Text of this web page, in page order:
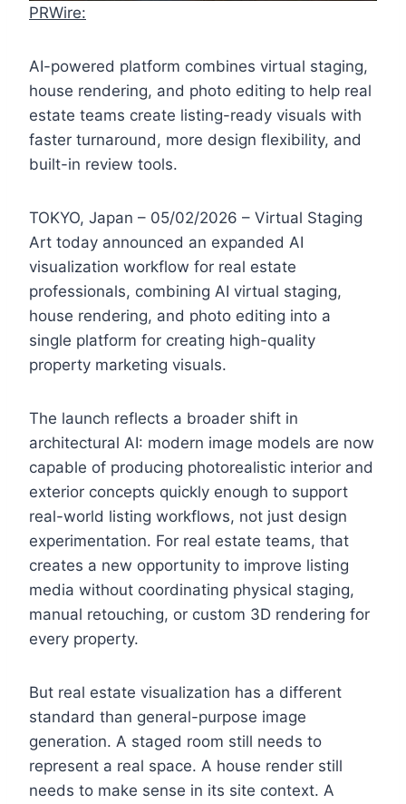
PRWire:
AI-powered platform combines virtual staging,
house rendering, and photo editing to help real
estate teams create listing-ready visuals with
faster turnaround, more design flexibility, and
built-in review tools.
TOKYO, Japan – 05/02/2026 – Virtual Staging
Art today announced an expanded AI
visualization workflow for real estate
professionals, combining AI virtual staging,
house rendering, and photo editing into a
single platform for creating high-quality
property marketing visuals.
The launch reflects a broader shift in
architectural AI: modern image models are now
capable of producing photorealistic interior and
exterior concepts quickly enough to support
real-world listing workflows, not just design
experimentation. For real estate teams, that
creates a new opportunity to improve listing
media without coordinating physical staging,
manual retouching, or custom 3D rendering for
every property.
But real estate visualization has a different
standard than general-purpose image
generation. A staged room still needs to
represent a real space. A house render still
needs to make sense in its site context. A